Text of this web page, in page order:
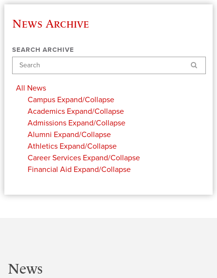
News Archive
SEARCH ARCHIVE
Search
All News
Campus Expand/Collapse
Academics Expand/Collapse
Admissions Expand/Collapse
Alumni Expand/Collapse
Athletics Expand/Collapse
Career Services Expand/Collapse
Financial Aid Expand/Collapse
News